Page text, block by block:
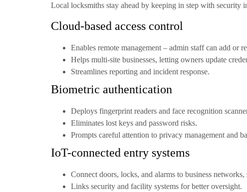
Local locksmiths stay ahead by keeping in step with security
Cloud-based access control
Enables remote management – admin staff can add or
Helps multi-site businesses, letting owners update
Streamlines reporting and incident response.
Biometric authentication
Deploys fingerprint readers and face recognition
Eliminates lost keys and password risks.
Prompts careful attention to privacy management and
IoT-connected entry systems
Connect doors, locks, and alarms to business
Links security and facility systems for better oversight.